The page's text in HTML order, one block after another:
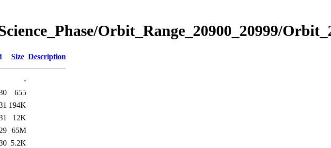
Orbit_Range_20900_20999/
Size Description
-
655
194K
12K
65M
5.2K